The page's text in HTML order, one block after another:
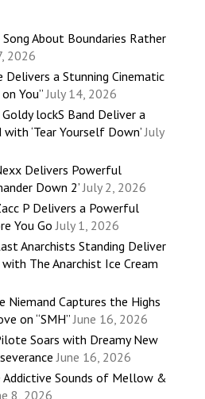
About Boundaries Rather
2026
Delivers a Stunning Cinematic
You” July 14, 2026
lockS Band Deliver a
‘Tear Yourself Down’ July
Delivers Powerful
Down 2’ July 2, 2026
P Delivers a Powerful
You Go July 1, 2026
Anarchists Standing Deliver
The Anarchist Ice Cream
Niemand Captures the Highs
on “SMH” June 16, 2026
Soars with Dreamy New
June 16, 2026
Addictive Sounds of Mellow &
8, 2026